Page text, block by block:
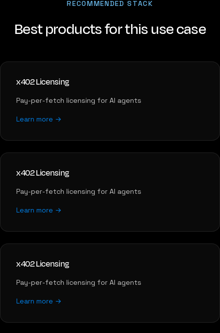
RECOMMENDED STACK
Best products for this use case
x402 Licensing
Pay-per-fetch licensing for AI agents
Learn more →
x402 Licensing
Pay-per-fetch licensing for AI agents
Learn more →
x402 Licensing
Pay-per-fetch licensing for AI agents
Learn more →